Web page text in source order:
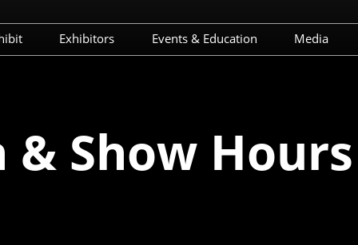
Maximize Your ROI
Exhibitors
Events & Education
Events
JCK Talks Tracks
Media
Show Hours